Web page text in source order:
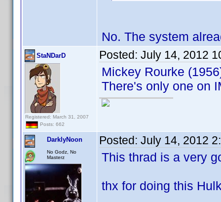
No. The system
StaNDarD
Registered: March 31, 2007
Posts: 662
Posted: July 14, 2012
Mickey Rourke
There's only one on
DarklyNoon
No Godz, No
Masterz
Posted: July 14, 2012
This thrad is a very
thx for doing this